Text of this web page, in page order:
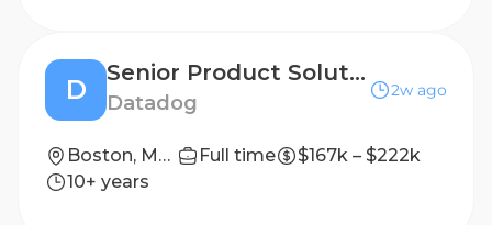
D
Senior Product Solutions Architect - LLM Observability
Datadog
2w ago
Boston, Massachusetts, USA; Denver, Colorado, USA; New York, New York, USA; San Francisco, California, USA Full time
$167k – $222k
10+ years